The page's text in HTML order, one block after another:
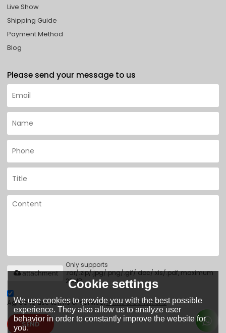
Live Show
Shipping Guide
Payment Method
Blog
Please send your message to us
Only supports
.rar/.zip/.jpg/.png/.gif/.doc/.xls/.pdf, maximum
20MB.
attachment
Agree to use terms of service,Terms & Conditions
SEND
Cookie settings
We use cookies to provide you with the best possible
experience. They also allow us to analyze user
behavior in order to constantly improve the website for
you.